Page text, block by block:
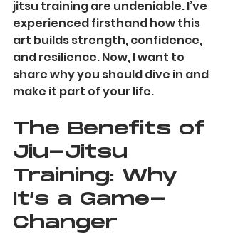
jitsu training are undeniable. I’ve
experienced firsthand how this
art builds strength, confidence,
and resilience. Now, I want to
share why you should dive in and
make it part of your life.
The Benefits of
Jiu-Jitsu
Training: Why
It’s a Game-
Changer